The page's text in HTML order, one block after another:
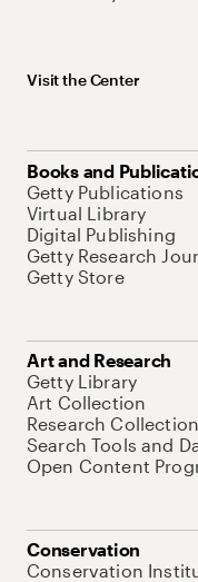
Visit the Center
Books and
Getty Publications
Virtual Library
Digital Publishing
Getty Research
Getty Store
Art and Research
Getty Library
Art Collection
Research
Search Tools and
Open Content
Conservation
Conservation